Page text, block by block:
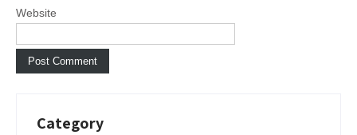
Website
Category